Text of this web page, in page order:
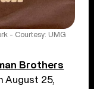
- Courtesy: UMG
Brothers
August 25,